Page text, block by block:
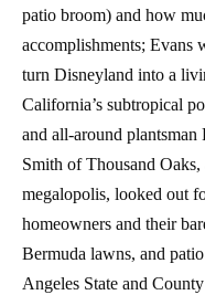
patio broom) and how
accomplishments;
turn Disneyland into a
California’s subtropical
and all-around
Smith of Thousand
megalopolis, looked out
homeowners and their
Bermuda lawns, and
Angeles State and